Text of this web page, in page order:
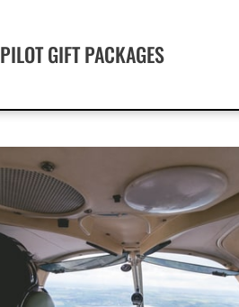
PILOT GIFT PACKAGES